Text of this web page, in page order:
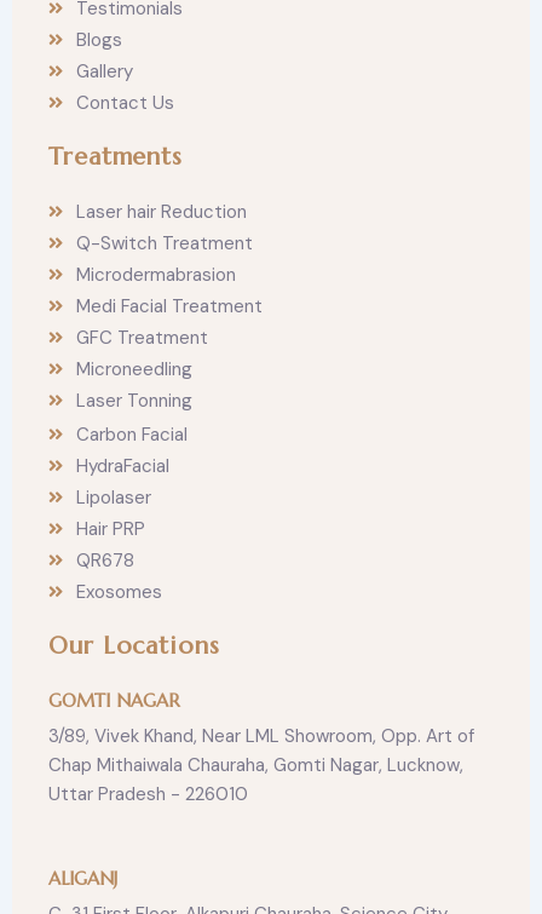
Testimonials
Blogs
Gallery
Contact Us
Treatments
Laser hair Reduction
Q-Switch Treatment
Microdermabrasion
Medi Facial Treatment
GFC Treatment
Microneedling
Laser Tonning
Carbon Facial
HydraFacial
Lipolaser
Hair PRP
QR678
Exosomes
Our Locations
GOMTI NAGAR
3/89, Vivek Khand, Near LML Showroom, Opp. Art of
Chap Mithaiwala Chauraha, Gomti Nagar, Lucknow,
Uttar Pradesh - 226010
ALIGANJ